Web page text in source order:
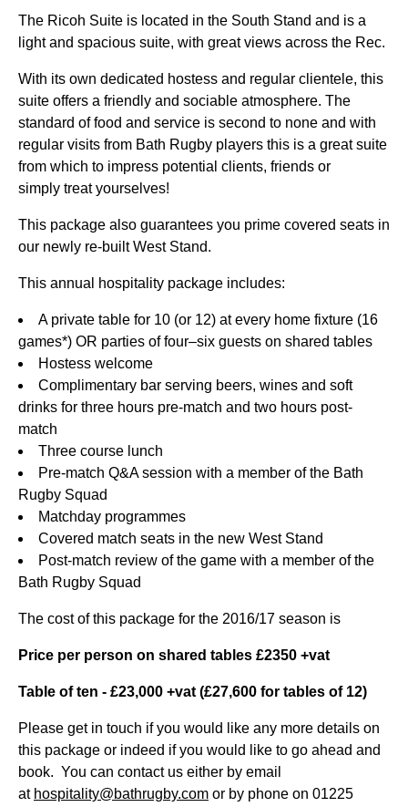
The Ricoh Suite is located in the South Stand and is a
light and spacious suite, with great views across the Rec.
With its own dedicated hostess and regular clientele, this
suite offers a friendly and sociable atmosphere. The
standard of food and service is second to none and with
regular visits from Bath Rugby players this is a great suite
from which to impress potential clients, friends or
simply treat yourselves!
This package also guarantees you prime covered seats in
our newly re-built West Stand.
This annual hospitality package includes:
A private table for 10 (or 12) at every home fixture (16
games*) OR parties of four–six guests on shared tables
Hostess welcome
Complimentary bar serving beers, wines and soft
drinks for three hours pre-match and two hours post-
match
Three course lunch
Pre-match Q&A session with a member of the Bath
Rugby Squad
Matchday programmes
Covered match seats in the new West Stand
Post-match review of the game with a member of the
Bath Rugby Squad
The cost of this package for the 2016/17 season is
Price per person on shared tables £2350 +vat
Table of ten - £23,000 +vat (£27,600 for tables of 12)
Please get in touch if you would like any more details on
this package or indeed if you would like to go ahead and
book. You can contact us either by email
at hospitality@bathrugby.com or by phone on 01225